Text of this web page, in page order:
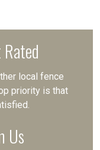
local fence
priority is that
Us